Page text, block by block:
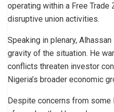
operating within a Free
disruptive union activities.
Speaking in plenary,
gravity of the situation. He
conflicts threaten investor
Nigeria’s broader economic
Despite concerns from some